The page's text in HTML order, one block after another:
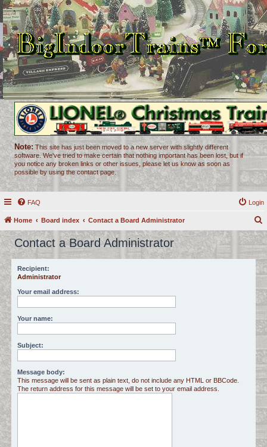
Note: This site has just been moved to a new server with slightly different
software. We've tried to make certain that nothing important has been lost, but if
you notice any broken links or other issues, please let us know as soon as
possible by using the contact page.
FAQ Login
Home Board index Contact a Board Administrator
r
c
h
Contact a Board Administrator
Recipient:
Administrator
Your email address:
Your name:
Subject:
Message body:
This message will be sent as plain text, do not include any HTML or BBCode.
The return address for this message will be set to your email address.